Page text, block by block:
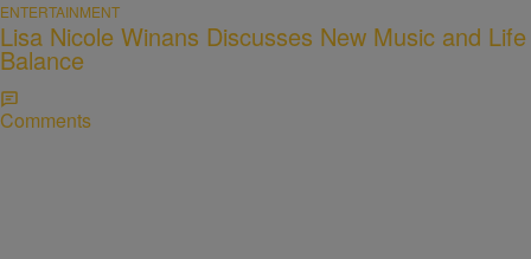
ENTERTAINMENT
Lisa Nicole Winans Discusses New Music and Life
Balance
Comments